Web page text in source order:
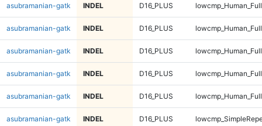
asubramanian-gatk INDEL D16_PLUS
asubramanian-gatk INDEL D16_PLUS
asubramanian-gatk INDEL D16_PLUS
asubramanian-gatk INDEL D16_PLUS
asubramanian-gatk INDEL D16_PLUS
asubramanian-gatk INDEL D16_PLUS